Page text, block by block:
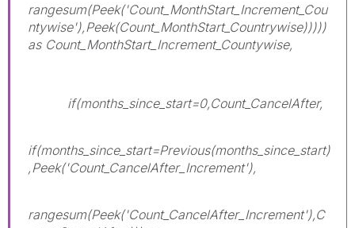
rangesum(Peek('Count_MonthStart_Increment_Cou
ntywise'),Peek(Count_MonthStart_Countrywise)))))
as Count_MonthStart_Increment_Countywise,
if(months_since_start=0,Count_CancelAfter,
if(months_since_start=Previous(months_since_start)
,Peek('Count_CancelAfter_Increment'),
rangesum(Peek('Count_CancelAfter_Increment'),C